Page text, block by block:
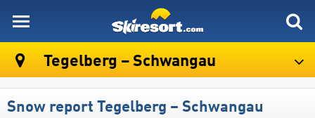
Tegelberg – Schwangau
Snow report Tegelberg – Schwangau